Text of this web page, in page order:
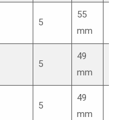
5
55
mm
5
49
mm
5
49
mm